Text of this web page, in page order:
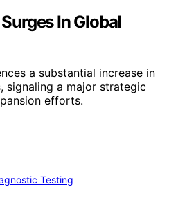
In Global
a substantial increase in
signaling a major strategic
efforts.
Testing